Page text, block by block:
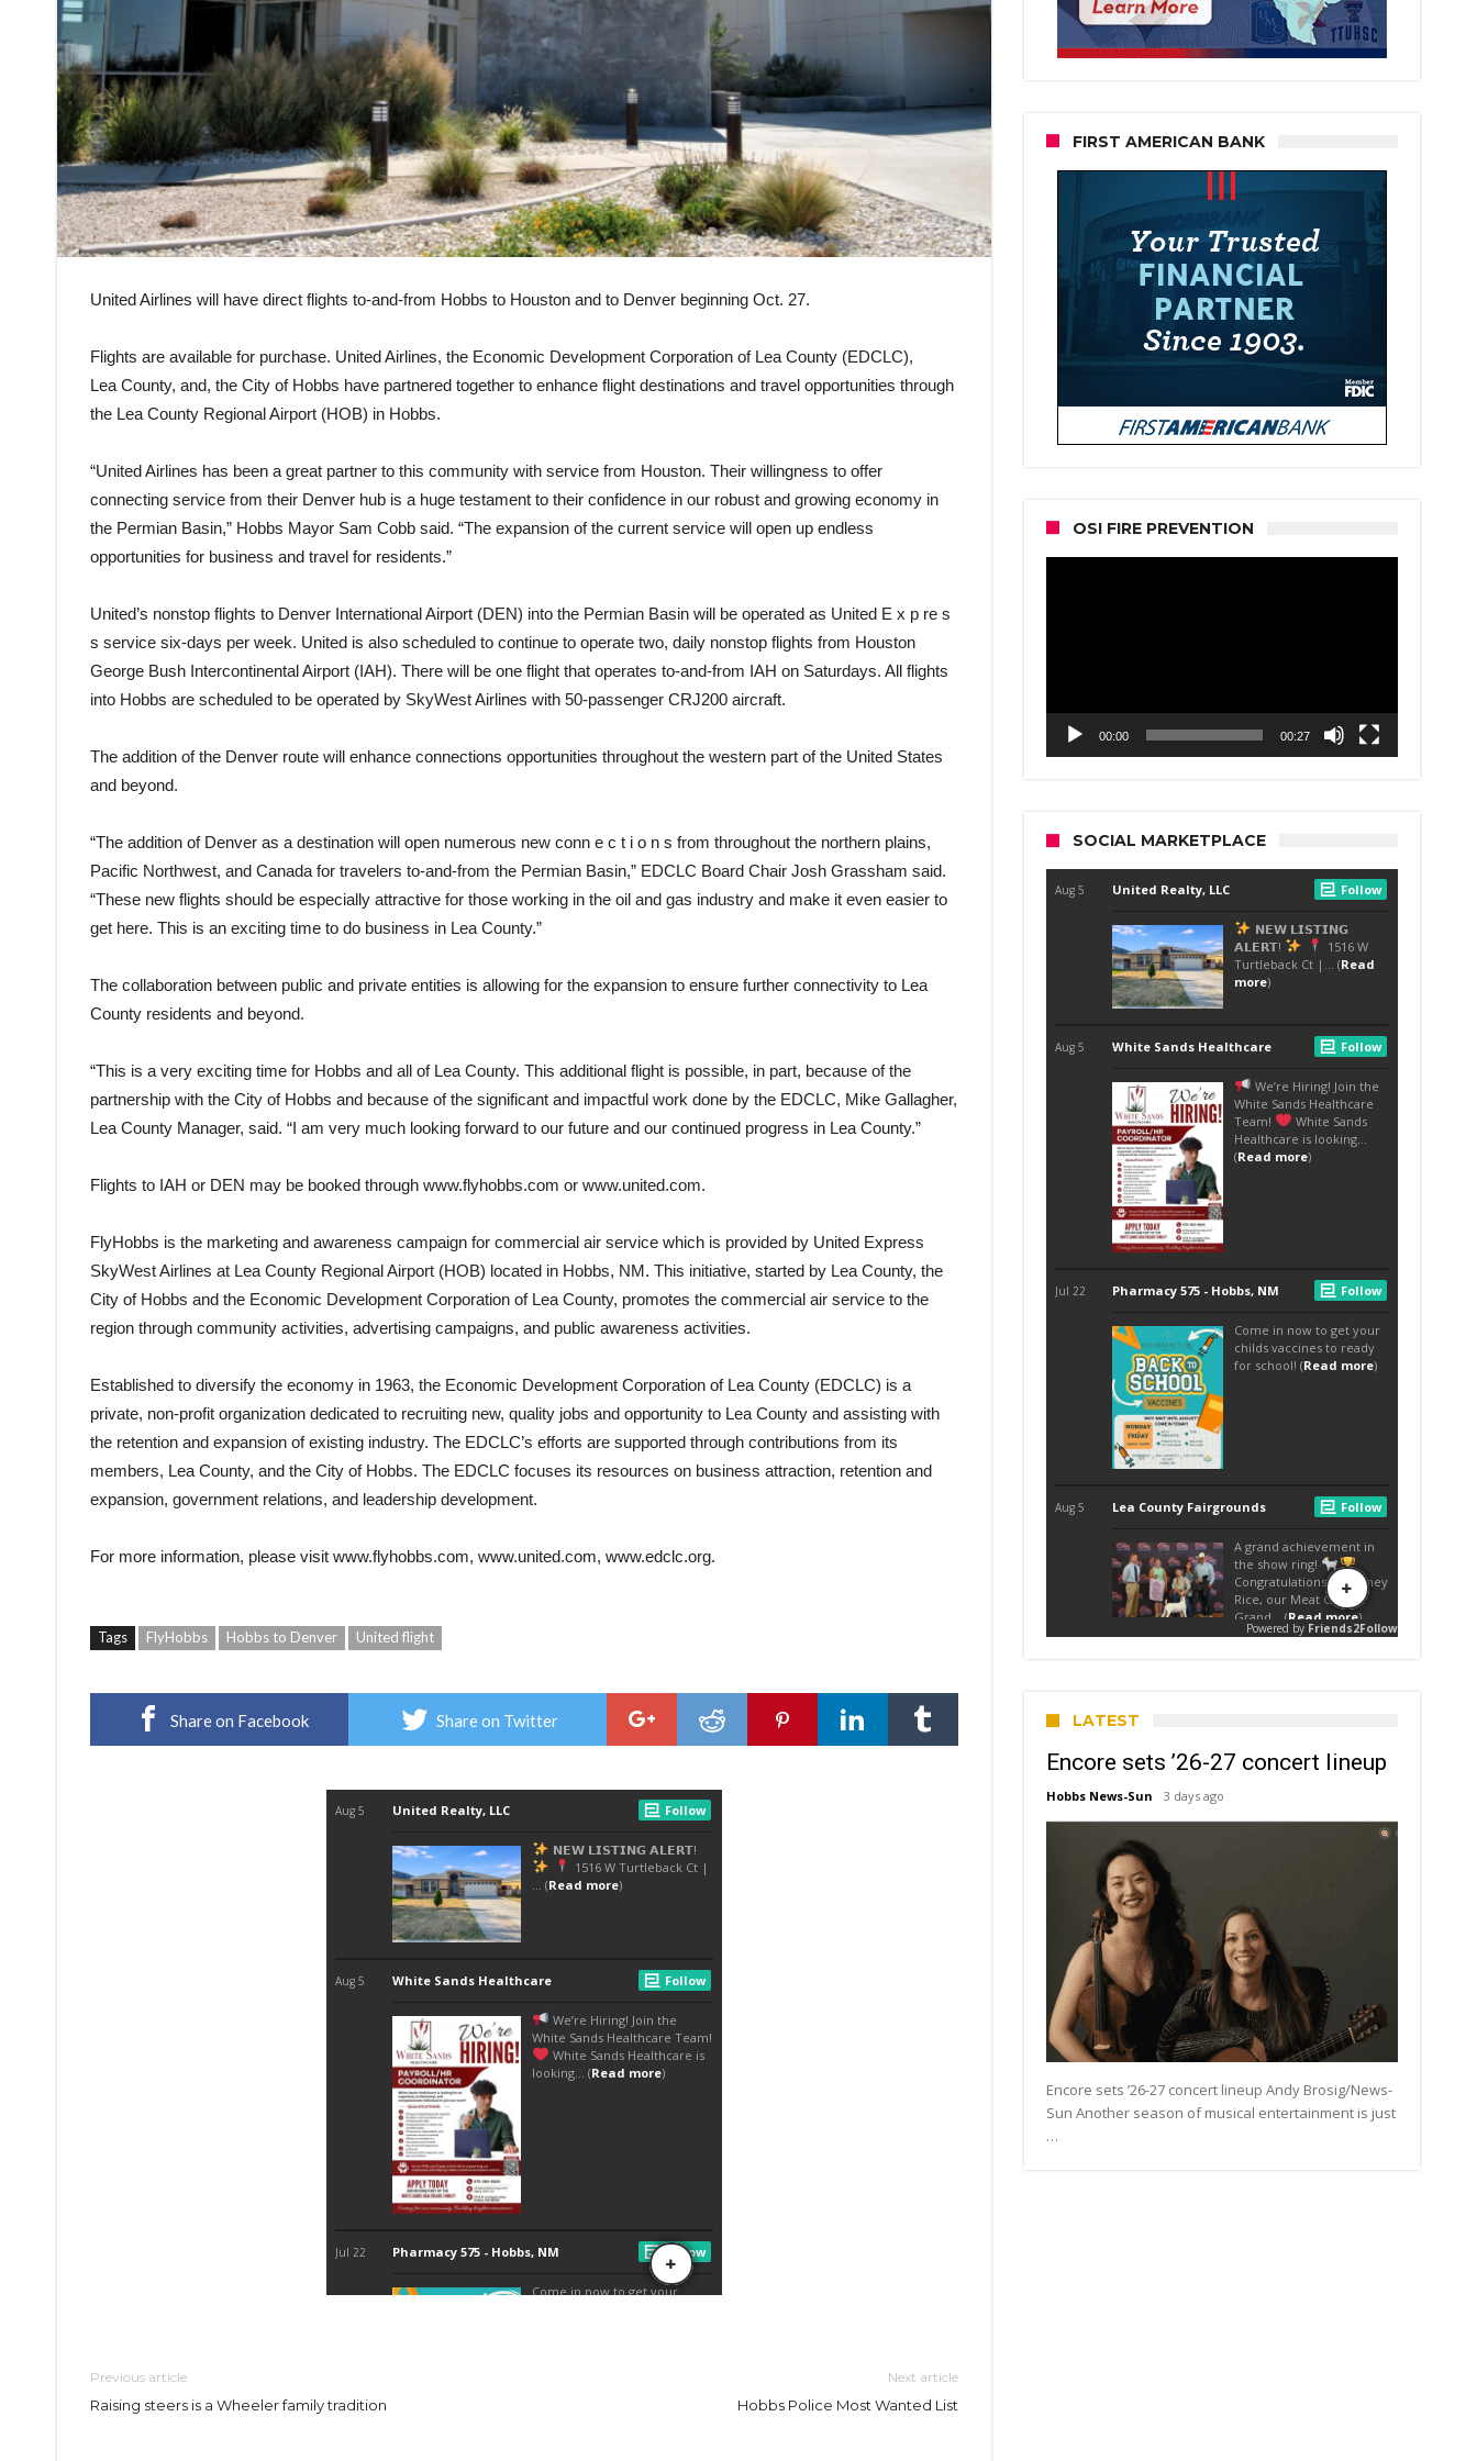
United Airlines will have direct flights to-and-from Hobbs to Houston and to Denver beginning Oct. 27.
Flights are available for purchase. United Airlines, the Economic Development Corporation of Lea County (EDCLC),
Lea County, and, the City of Hobbs have partnered together to enhance flight destinations and travel opportunities through
the Lea County Regional Airport (HOB) in Hobbs.
“United Airlines has been a great partner to this community with service from Houston. Their willingness to offer
connecting service from their Denver hub is a huge testament to their confidence in our robust and growing economy in
the Permian Basin,” Hobbs Mayor Sam Cobb said. “The expansion of the current service will open up endless
opportunities for business and travel for residents.”
United’s nonstop flights to Denver International Airport (DEN) into the Permian Basin will be operated as United E x p re s
s service six-days per week. United is also scheduled to continue to operate two, daily nonstop flights from Houston
George Bush Intercontinental Airport (IAH). There will be one flight that operates to-and-from IAH on Saturdays. All flights
into Hobbs are scheduled to be operated by SkyWest Airlines with 50-passenger CRJ200 aircraft.
The addition of the Denver route will enhance connections opportunities throughout the western part of the United States
and beyond.
“The addition of Denver as a destination will open numerous new conn e c t i o n s from throughout the northern plains,
Pacific Northwest, and Canada for travelers to-and-from the Permian Basin,” EDCLC Board Chair Josh Grassham said.
“These new flights should be especially attractive for those working in the oil and gas industry and make it even easier to
get here. This is an exciting time to do business in Lea County.”
The collaboration between public and private entities is allowing for the expansion to ensure further connectivity to Lea
County residents and beyond.
“This is a very exciting time for Hobbs and all of Lea County. This additional flight is possible, in part, because of the
partnership with the City of Hobbs and because of the significant and impactful work done by the EDCLC, Mike Gallagher,
Lea County Manager, said. “I am very much looking forward to our future and our continued progress in Lea County.”
Flights to IAH or DEN may be booked through www.flyhobbs.com or www.united.com.
FlyHobbs is the marketing and awareness campaign for commercial air service which is provided by United Express
SkyWest Airlines at Lea County Regional Airport (HOB) located in Hobbs, NM. This initiative, started by Lea County, the
City of Hobbs and the Economic Development Corporation of Lea County, promotes the commercial air service to the
region through community activities, advertising campaigns, and public awareness activities.
Established to diversify the economy in 1963, the Economic Development Corporation of Lea County (EDCLC) is a
private, non-profit organization dedicated to recruiting new, quality jobs and opportunity to Lea County and assisting with
the retention and expansion of existing industry. The EDCLC’s efforts are supported through contributions from its
members, Lea County, and the City of Hobbs. The EDCLC focuses its resources on business attraction, retention and
expansion, government relations, and leadership development.
For more information, please visit www.flyhobbs.com, www.united.com, www.edclc.org.
Tags FlyHobbs Hobbs to Denver United flight
Share on Facebook Share on Twitter
Previous article
Raising steers is a Wheeler family tradition
Next article
Hobbs Police Most Wanted List
FIRST AMERICAN BANK
OSI FIRE PREVENTION
00:00 00:27
SOCIAL MARKETPLACE
LATEST
Encore sets ’26-27 concert lineup
Hobbs News-Sun 3 days ago
Encore sets ’26-27 concert lineup Andy Brosig/News-
Sun Another season of musical entertainment is just
…